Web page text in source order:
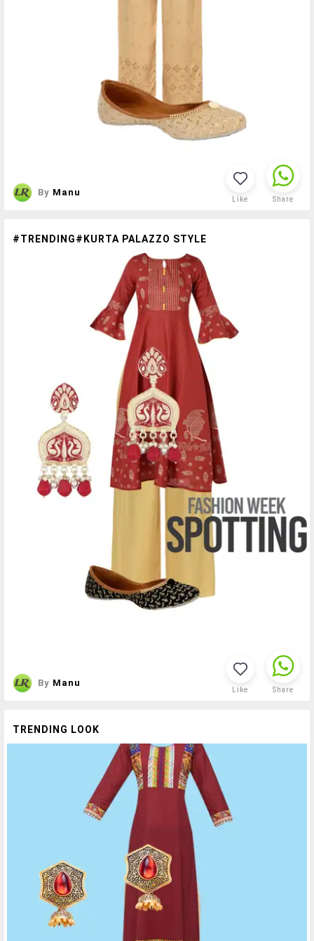
By Manu
Like Share
#TRENDING#KURTA PALAZZO STYLE
By Manu
Like Share
TRENDING LOOK